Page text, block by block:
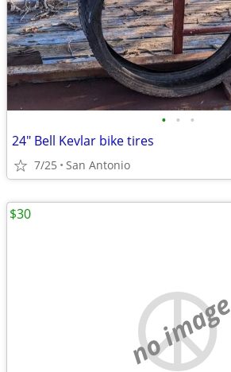
• • •
24" Bell Kevlar bike tires
7/25 San Antonio
no image
$30